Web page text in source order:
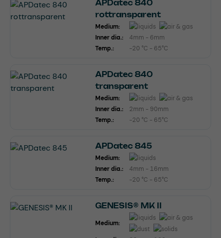
APDatec 840
rottransparent
Medium:
Inner dia.:
4mm - 6mm
Temp.:
-20 °C - 65°C
APDatec 840
transparent
Medium:
Inner dia.:
2mm - 90mm
Temp.:
-20 °C - 65°C
APDatec 845
Medium:
Inner dia.:
4mm - 16mm
Temp.:
-20 °C - 65°C
GENESIS® MK II
Medium: